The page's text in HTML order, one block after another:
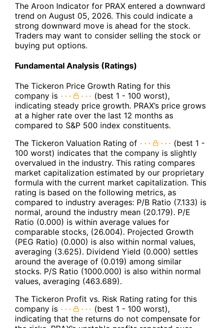
The Aroon Indicator for PRAX entered a downward
trend on August 05, 2026. This could indicate a
strong downward move is ahead for the stock.
Traders may want to consider selling the stock or
buying put options.
Fundamental Analysis (Ratings)
The Tickeron Price Growth Rating for this
company is
(best 1 - 100 worst),
indicating steady price growth. PRAX’s price grows
at a higher rate over the last 12 months as
compared to S&P 500 index constituents.
The Tickeron Valuation Rating of
(best 1 -
100 worst) indicates that the company is slightly
overvalued in the industry. This rating compares
market capitalization estimated by our proprietary
formula with the current market capitalization. This
rating is based on the following metrics, as
compared to industry averages: P/B Ratio (7.133) is
normal, around the industry mean (20.179). P/E
Ratio (0.000) is within average values for
comparable stocks, (26.004). Projected Growth
(PEG Ratio) (0.000) is also within normal values,
averaging (3.625). Dividend Yield (0.000) settles
around the average of (0.019) among similar
stocks. P/S Ratio (1000.000) is also within normal
values, averaging (463.689).
The Tickeron Profit vs. Risk Rating rating for this
company is
(best 1 - 100 worst),
indicating that the returns do not compensate for